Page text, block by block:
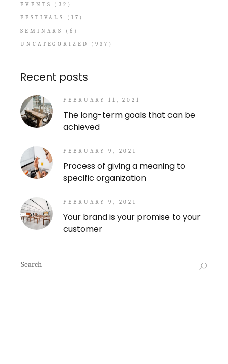
EVENTS
(32)
FESTIVALS
(17)
SEMINARS
(6)
UNCATEGORIZED
(937)
Recent posts
FEBRUARY 11, 2021
The long-term goals that can be
achieved
FEBRUARY 9, 2021
Process of giving a meaning to
specific organization
FEBRUARY 9, 2021
Your brand is your promise to your
customer
Search
for: